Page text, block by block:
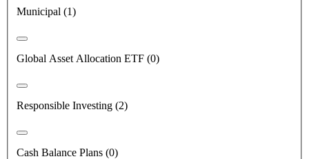
Municipal (1)
Global Asset Allocation ETF (0)
Responsible Investing (2)
Cash Balance Plans (0)